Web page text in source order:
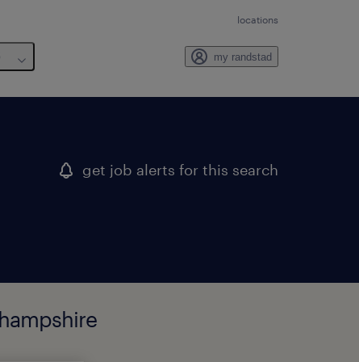
locations
my randstad
get job alerts for this search